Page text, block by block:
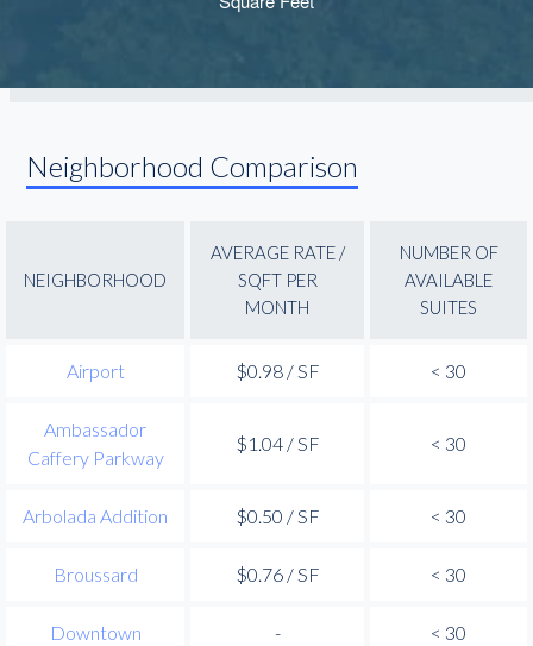
Neighborhood Comparison
NEIGHBORHOOD
AVERAGE RATE /
SQFT PER
MONTH
NUMBER OF
AVAILABLE
SUITES
Airport $0.98 / SF < 30
Ambassador
Caffery Parkway
$1.04 / SF < 30
Arbolada Addition $0.50 / SF < 30
Broussard $0.76 / SF < 30
Downtown - < 30